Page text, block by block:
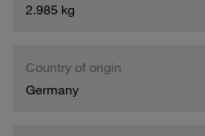
2.985 kg
Country of origin
Germany